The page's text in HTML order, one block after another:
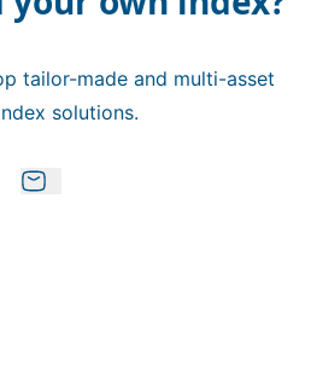
tailor-made and multi-asset
solutions.